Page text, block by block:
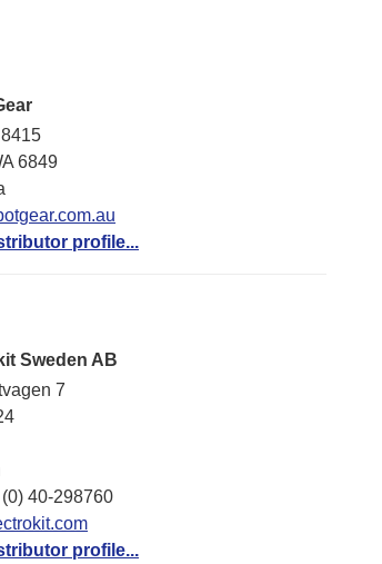
6849
profile...
Sweden AB
7
40-298760
profile...